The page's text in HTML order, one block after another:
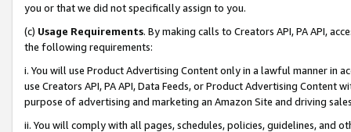
you or that we did not specifically assign to you.
(c) Usage Requirements. By making calls to Creators API, PA API,
the following requirements:
i. You will use Product Advertising Content only in a lawful manner in
use Creators API, PA API, Data Feeds, or Product Advertising
purpose of advertising and marketing an Amazon Site and driving
ii. You will comply with all pages, schedules, policies, guidelines, and